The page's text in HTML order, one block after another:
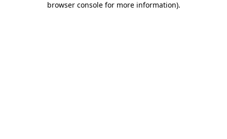
browser console for more information).